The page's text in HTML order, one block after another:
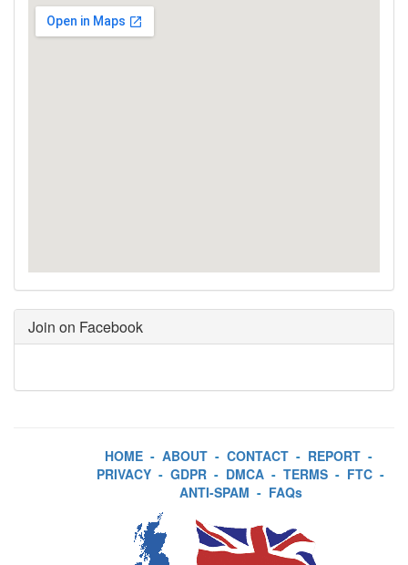
Join on Facebook
HOME - ABOUT - CONTACT - REPORT -
PRIVACY - GDPR - DMCA - TERMS - FTC -
ANTI-SPAM - FAQs